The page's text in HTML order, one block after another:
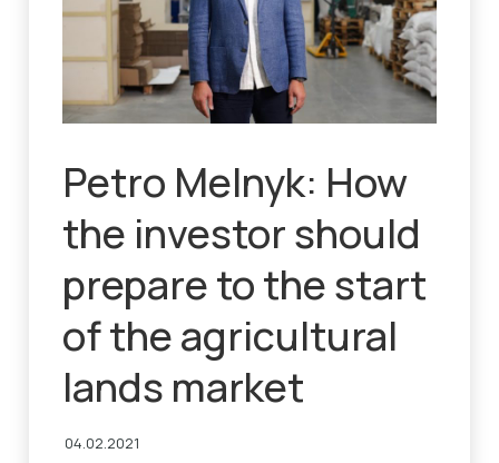
Petro Melnyk: How
the investor should
prepare to the start
of the agricultural
lands market
04.02.2021